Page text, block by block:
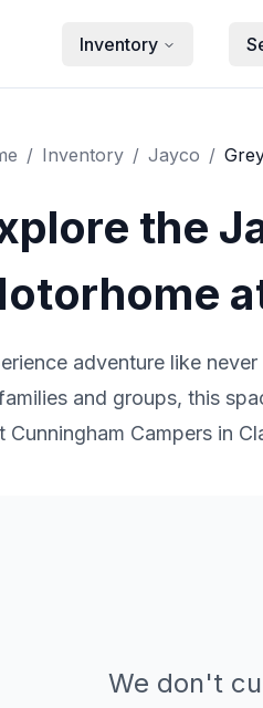
Inventory
/ Inventory / Jayco /
the
adventure like
and groups, this
Cunningham Campers in
We don't